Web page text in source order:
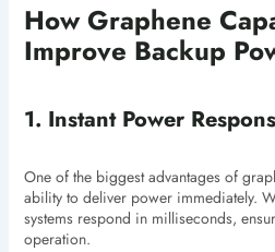
How Graphene
Improve Backup
1. Instant Power
One of the biggest advantages of
ability to deliver power immediately.
systems respond in milliseconds,
operation.